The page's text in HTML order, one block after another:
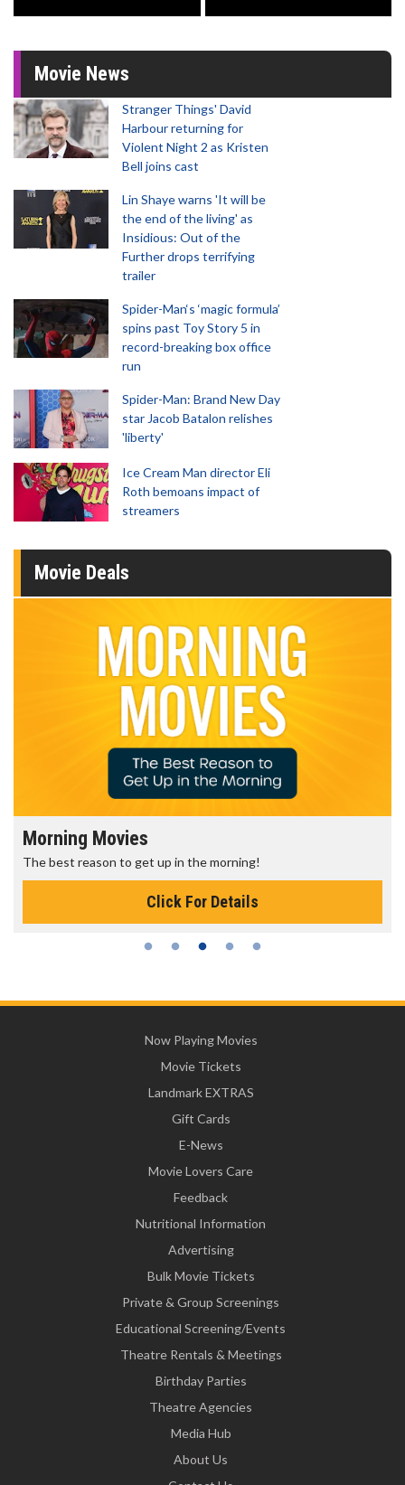
Movie News
Stranger Things' David
Harbour returning for
Violent Night 2 as Kristen
Bell joins cast
Lin Shaye warns 'It will be
the end of the living' as
Insidious: Out of the
Further drops terrifying
trailer
Spider-Man‘s ‘magic formula’
spins past Toy Story 5 in
record-breaking box office
run
Spider-Man: Brand New Day
star Jacob Batalon relishes
'liberty'
Ice Cream Man director Eli
Roth bemoans impact of
streamers
Movie Deals
Morning Movies
The best reason to get up in the morning!
Click For Details
Now Playing Movies
Movie Tickets
Landmark EXTRAS
Gift Cards
E-News
Movie Lovers Care
Feedback
Nutritional Information
Advertising
Bulk Movie Tickets
Private & Group Screenings
Educational Screening/Events
Theatre Rentals & Meetings
Birthday Parties
Theatre Agencies
Media Hub
About Us